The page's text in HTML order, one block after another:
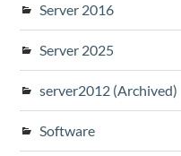
Server 2016
Server 2025
server2012 (Archived)
Software